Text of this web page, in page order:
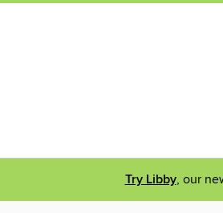
Try Libby, our